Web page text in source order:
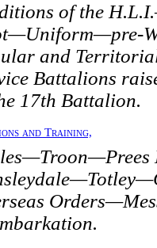
of the
and
Battalions
17th Battalion.
and Training,